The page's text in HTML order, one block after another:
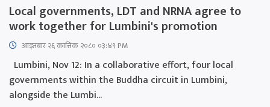
Local governments, LDT and NRNA agree to
work together for Lumbini's promotion
आइतबार​ २६ कात्तिक २०८० ०३:४९ PM
Lumbini, Nov 12: In a collaborative effort, four local
governments within the Buddha circuit in Lumbini,
alongside the Lumbi...